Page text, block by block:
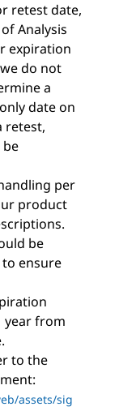
retest date,
Analysis
expiration
do not
a
date on
retest,
per
product
be
ensure
year from
to the
assets/sig